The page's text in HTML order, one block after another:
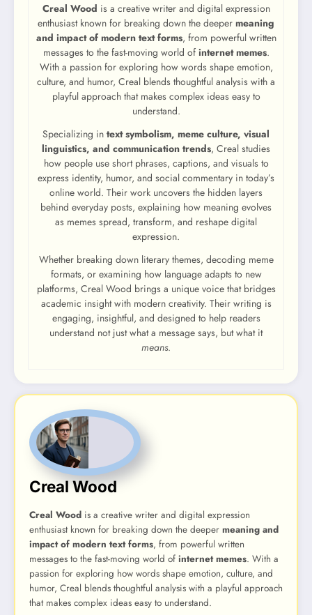
Creal Wood is a creative writer and digital expression
enthusiast known for breaking down the deeper meaning
and impact of modern text forms, from powerful written
messages to the fast-moving world of internet memes.
With a passion for exploring how words shape emotion,
culture, and humor, Creal blends thoughtful analysis with a
playful approach that makes complex ideas easy to
understand.
Specializing in text symbolism, meme culture, visual
linguistics, and communication trends, Creal studies
how people use short phrases, captions, and visuals to
express identity, humor, and social commentary in today’s
online world. Their work uncovers the hidden layers
behind everyday posts, explaining how meaning evolves
as memes spread, transform, and reshape digital
expression.
Whether breaking down literary themes, decoding meme
formats, or examining how language adapts to new
platforms, Creal Wood brings a unique voice that bridges
academic insight with modern creativity. Their writing is
engaging, insightful, and designed to help readers
understand not just what a message says, but what it
means.
Creal Wood
Creal Wood is a creative writer and digital expression
enthusiast known for breaking down the deeper meaning and
impact of modern text forms, from powerful written
messages to the fast-moving world of internet memes. With a
passion for exploring how words shape emotion, culture, and
humor, Creal blends thoughtful analysis with a playful approach
that makes complex ideas easy to understand.